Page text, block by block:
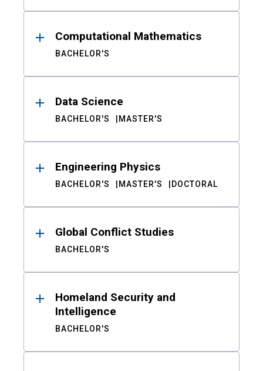
Computational Mathematics
BACHELOR'S
Data Science
BACHELOR'S MASTER'S
Engineering Physics
BACHELOR'S MASTER'S DOCTORAL
Global Conflict Studies
BACHELOR'S
Homeland Security and
Intelligence
BACHELOR'S